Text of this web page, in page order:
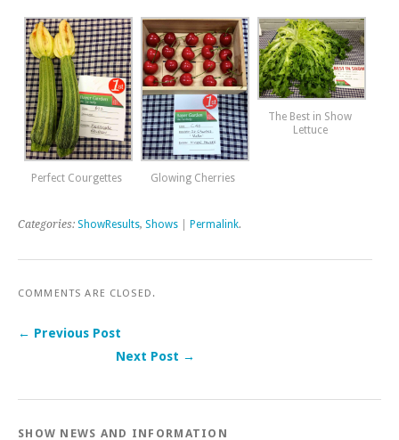
Perfect Courgettes Glowing Cherries
The Best in Show
Lettuce
Categories: ShowResults, Shows Permalink.
COMMENTS ARE CLOSED.
Post navigation
← Previous Post
Next Post →
SHOW NEWS AND INFORMATION